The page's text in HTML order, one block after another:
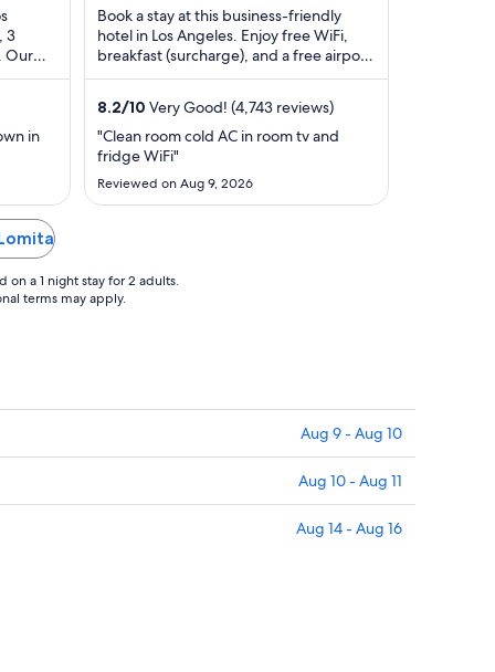
3
Our
the
in
$150
total
per
night
from
Aug
10
Book a stay at this business-friendly
hotel in Los Angeles. Enjoy free WiFi,
breakfast (surcharge), and a free airport
shuttle. Our guests praise the breakfast
8.2/10 Very Good! (4,743 reviews)
"Clean room cold AC in room tv and
fridge WiFi"
Reviewed on Aug 9, 2026
a 1 night stay for 2 adults.
terms may apply.
Aug 9 - Aug 10
Aug 10 - Aug 11
Aug 14 - Aug 16